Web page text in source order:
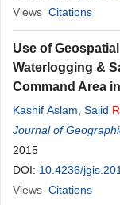
Views Citations
Use of
Waterlogging &
Command Area
Kashif Aslam Sajid
Sohail Aslam
Journal of
2015
DOI: 10.4236/
Views Citations